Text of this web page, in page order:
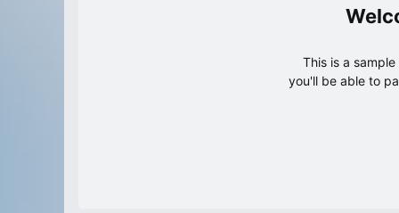
This is a
you'll be able to